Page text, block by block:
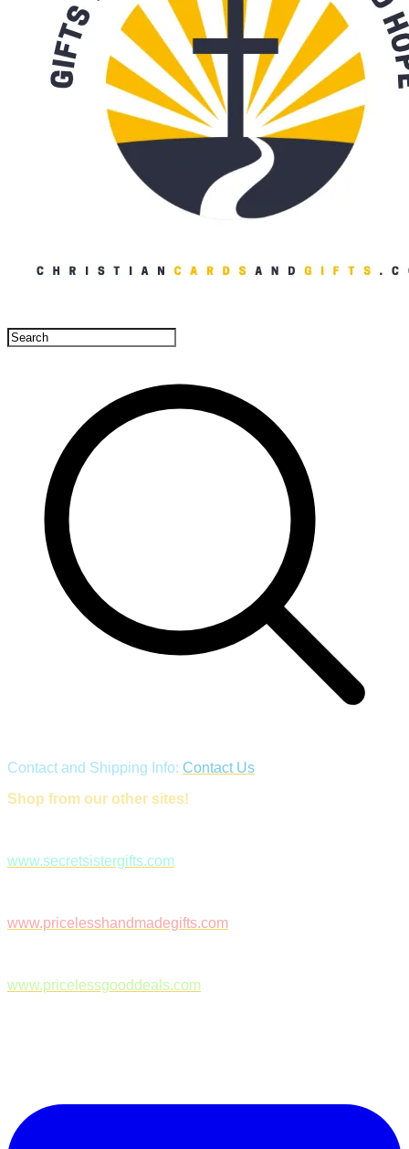
Contact and Shipping Info: Contact Us
Shop from our other sites!
www.secretsistergifts.com
www.pricelesshandmadegifts.com
www.pricelessgooddeals.com